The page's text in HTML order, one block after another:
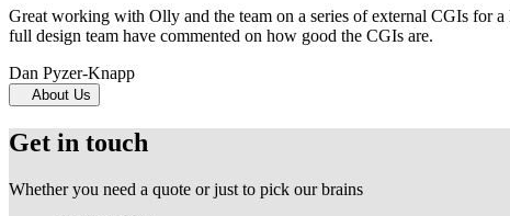
Great working with Olly and the team on a series of external CGIs for
full design team have commented on how good the CGIs are.
Dan Pyzer-Knapp
About Us
Get in touch
Whether you need a quote or just to pick our brains